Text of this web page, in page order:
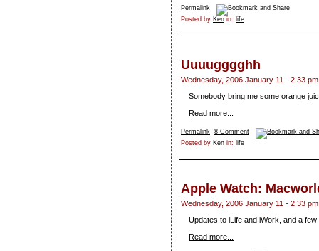
Permalink
Posted by Ken in: life
Uuuugggghh
Wednesday, 2006 January 11 - 2:33 pm
Somebody bring me some orange
Read more...
Permalink 8 Comment
Posted by Ken in: life
Apple Watch:
Wednesday, 2006 January 11 - 2:33 pm
Updates to iLife and iWork, and a
Read more...